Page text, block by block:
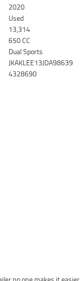
2020
Used
13,314
650 CC
Dual Sports
JKAKLEE13JDA98639
4328690